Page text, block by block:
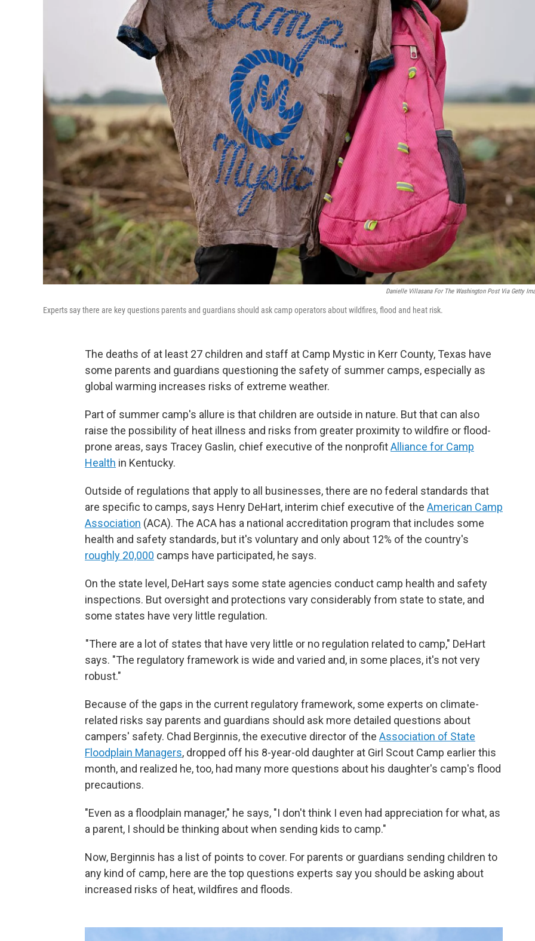
Danielle Villasana For The Washington Post Via Getty
Experts say there are key questions parents and guardians should ask camp operators about wildfires, flood and heat risk.
The deaths of at least 27 children and staff at Camp Mystic in Kerr County, Texas have
some parents and guardians questioning the safety of summer camps, especially as
global warming increases risks of extreme weather.
Part of summer camp's allure is that children are outside in nature. But that can also
raise the possibility of heat illness and risks from greater proximity to wildfire or flood-
prone areas, says Tracey Gaslin, chief executive of the nonprofitAlliance for Camp
Health in Kentucky.
Outside of regulations that apply to all businesses, there are no federal standards that
are specific to camps, says Henry DeHart, interim chief executive of the American Camp
Association (ACA). The ACA has a national accreditation program that includes some
health and safety standards, but it's voluntary and only about 12% of the country's
roughly 20,000 camps have participated, he says.
On the state level, DeHart says some state agencies conduct camp health and safety
inspections. But oversight and protections vary considerably from state to state, and
some states have very little regulation.
"There are a lot of states that have very little or no regulation related to camp," DeHart
says. "The regulatory framework is wide and varied and, in some places, it's not very
robust."
Because of the gaps in the current regulatory framework, some experts on climate-
related risks say parents and guardians should ask more detailed questions about
campers' safety. Chad Berginnis, the executive director of the Association of State
Floodplain Managers, dropped off his 8-year-old daughter at Girl Scout Camp earlier this
month, and realized he, too, had many more questions about his daughter's camp's flood
precautions.
"Even as a floodplain manager," he says, "I don't think I even had appreciation for what, as
a parent, I should be thinking about when sending kids to camp."
Now, Berginnis has a list of points to cover. For parents or guardians sending children to
any kind of camp, here are the top questions experts say you should be asking about
increased risks of heat, wildfires and floods.